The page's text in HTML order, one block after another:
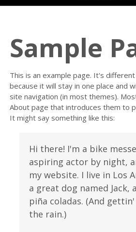
Sample
This is an example page. It's
because it will stay in one place and
site navigation (in most themes).
About page that introduces them to
It might say something like this:
Hi there! I'm a bike
aspiring actor by night,
my website. I live in Los
a great dog named Jack,
piña coladas. (And
the rain.)